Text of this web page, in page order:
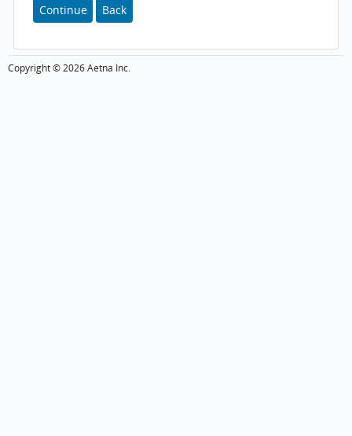
Continue Back
Copyright ©2026Aetna Inc.